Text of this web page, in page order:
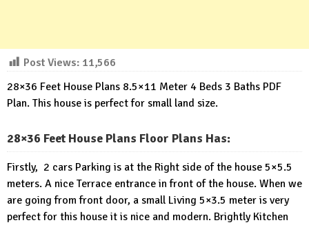
Post Views: 11,566
28×36 Feet House Plans 8.5×11 Meter 4 Beds 3 Baths PDF
Plan. This house is perfect for small land size.
28×36 Feet House Plans Floor Plans Has:
Firstly, 2 cars Parking is at the Right side of the house 5×5.5
meters. A nice Terrace entrance in front of the house. When we
are going from front door, a small Living 5×3.5 meter is very
perfect for this house it is nice and modern. Brightly Kitchen